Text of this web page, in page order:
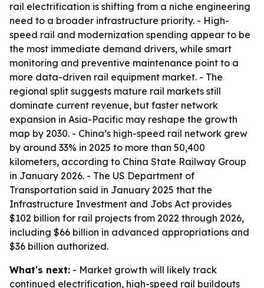
rail electrification is shifting from a niche engineering
need to a broader infrastructure priority. - High-
speed rail and modernization spending appear to be
the most immediate demand drivers, while smart
monitoring and preventive maintenance point to a
more data-driven rail equipment market. - The
regional split suggests mature rail markets still
dominate current revenue, but faster network
expansion in Asia-Pacific may reshape the growth
map by 2030. - China’s high-speed rail network grew
by around 33% in 2025 to more than 50,400
kilometers, according to China State Railway Group
in January 2026. - The US Department of
Transportation said in January 2025 that the
Infrastructure Investment and Jobs Act provides
$102 billion for rail projects from 2022 through 2026,
including $66 billion in advanced appropriations and
$36 billion authorized.
What's next: - Market growth will likely track
continued electrification, high-speed rail buildouts